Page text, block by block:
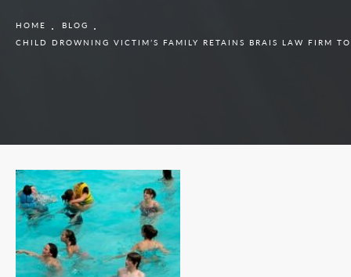
HOME
BLOG
CHILD DROWNING VICTIM’S FAMILY RETAINS BRAIS LAW FIRM